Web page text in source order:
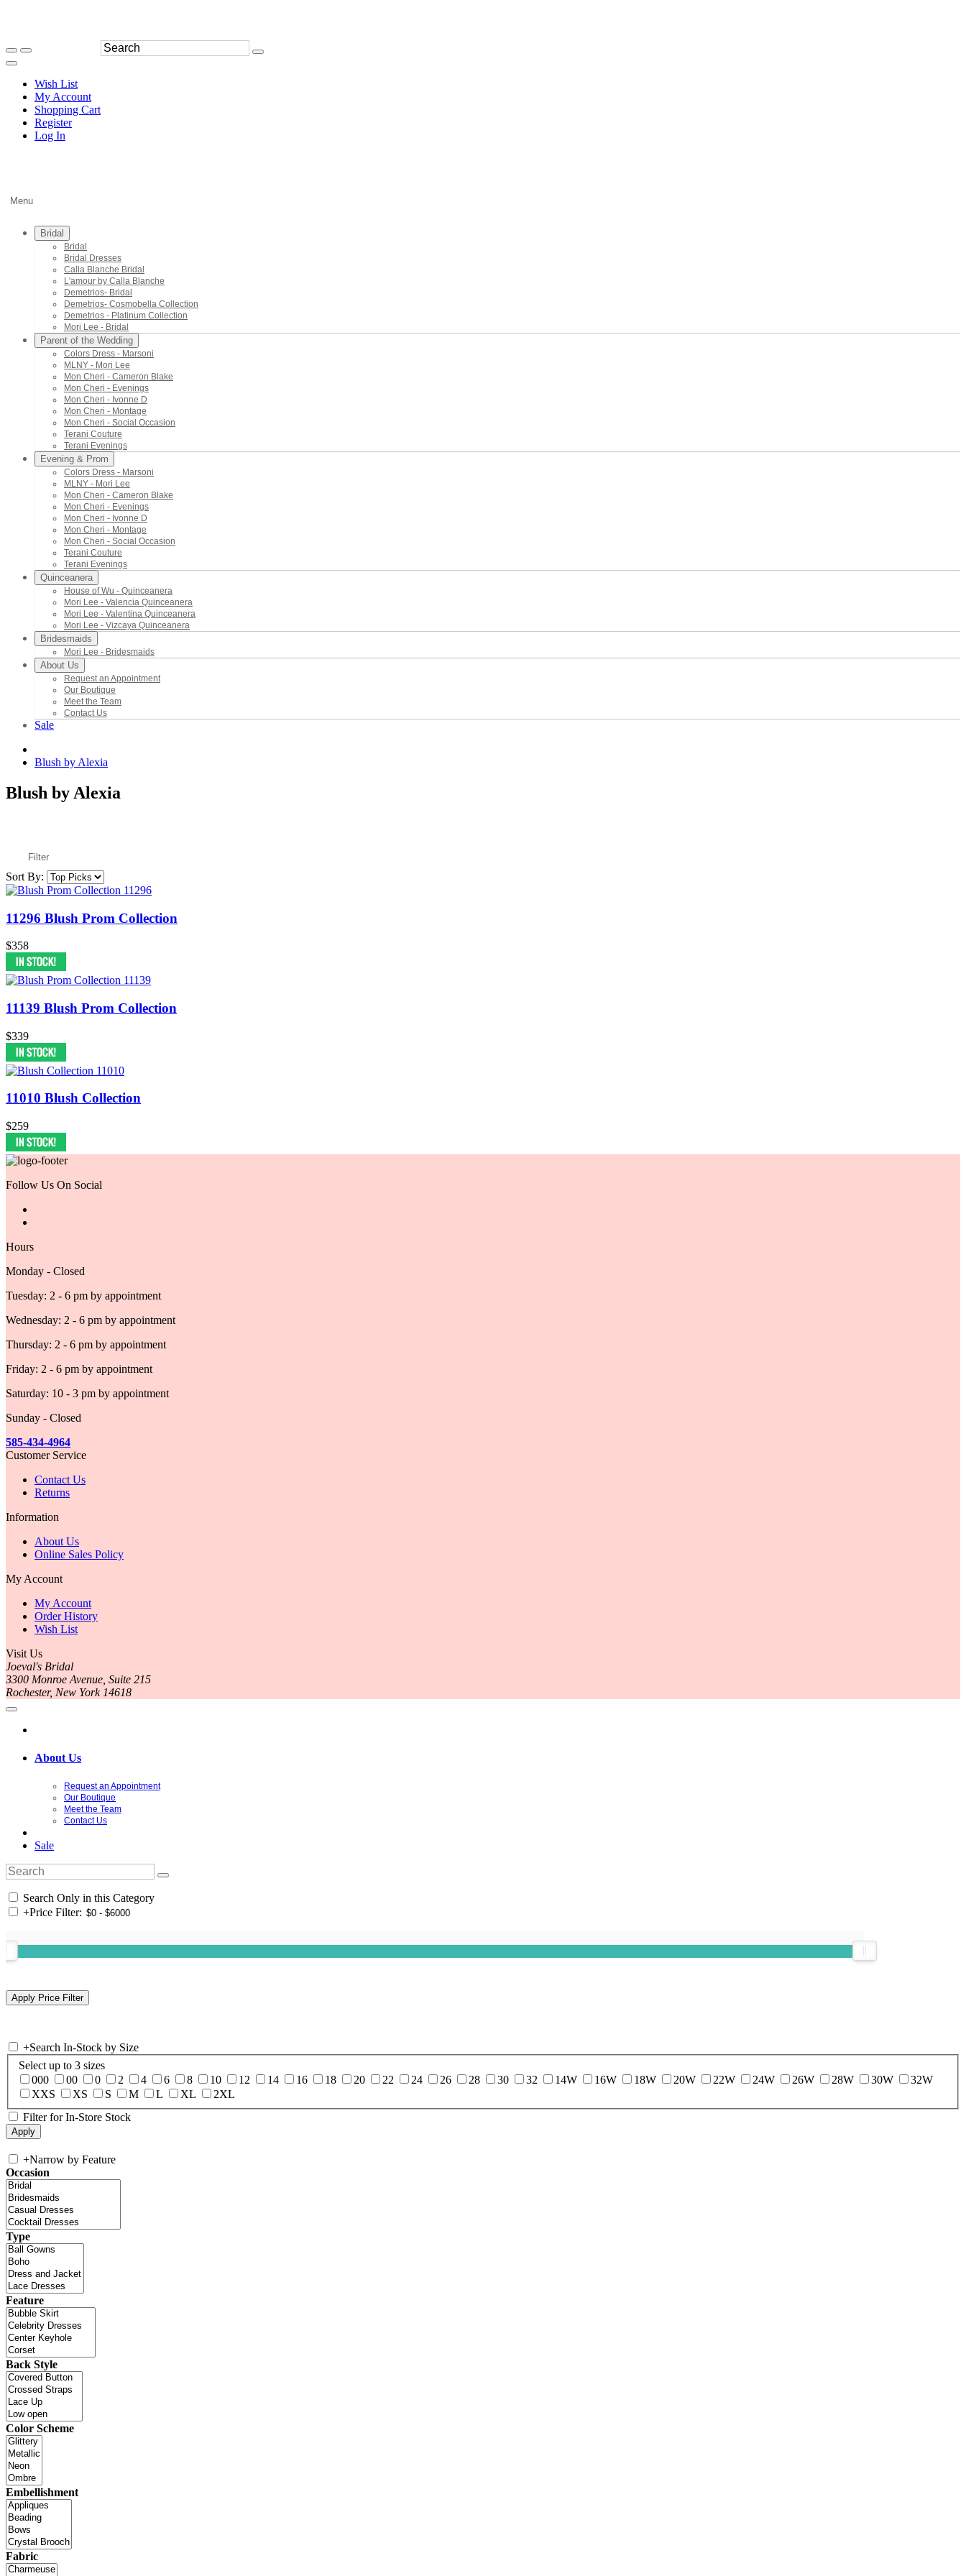
Wish List
My Account
Shopping Cart
Register
Log In
Menu
Bridal
Bridal
Bridal Dresses
Calla Blanche Bridal
L'amour by Calla Blanche
Demetrios- Bridal
Demetrios- Cosmobella Collection
Demetrios - Platinum Collection
Mori Lee - Bridal
Parent of the Wedding
Colors Dress - Marsoni
MLNY - Mori Lee
Mon Cheri - Cameron Blake
Mon Cheri - Evenings
Mon Cheri - Ivonne D
Mon Cheri - Montage
Mon Cheri - Social Occasion
Terani Couture
Terani Evenings
Evening & Prom
Colors Dress - Marsoni
MLNY - Mori Lee
Mon Cheri - Cameron Blake
Mon Cheri - Evenings
Mon Cheri - Ivonne D
Mon Cheri - Montage
Mon Cheri - Social Occasion
Terani Couture
Terani Evenings
Quinceanera
House of Wu - Quinceanera
Mori Lee - Valencia Quinceanera
Mori Lee - Valentina Quinceanera
Mori Lee - Vizcaya Quinceanera
Bridesmaids
Mori Lee - Bridesmaids
About Us
Request an Appointment
Our Boutique
Meet the Team
Contact Us
Sale
Blush by Alexia
Blush by Alexia
Filter
Sort By:
11296 Blush Prom Collection
$358
11139 Blush Prom Collection
$339
11010 Blush Collection
$259
Follow Us On Social
Hours
Monday - Closed
Tuesday: 2 - 6 pm by appointment
Wednesday: 2 - 6 pm by appointment
Thursday: 2 - 6 pm by appointment
Friday: 2 - 6 pm by appointment
Saturday: 10 - 3 pm by appointment
Sunday - Closed
585-434-4964
Customer Service
Contact Us
Returns
Information
About Us
Online Sales Policy
My Account
My Account
Order History
Wish List
Visit Us
Joeval's Bridal
3300 Monroe Avenue, Suite 215
Rochester, New York 14618
About Us
Request an Appointment
Our Boutique
Meet the Team
Contact Us
Sale
Search Only in this Category
+Price Filter:
+Search In-Stock by Size
Select up to 3 sizes
000
00 0 2 4 6 8 10 12 14 16 18 20 22 24 26 28 30 32 14W 16W 18W 20W 22W 24W 26W 28W 30W
32W
XXS
XS S M L XL
2XL
Filter for In-Store Stock
+Narrow by Feature
Occasion
Type
Feature
Back Style
Color Scheme
Embellishment
Fabric